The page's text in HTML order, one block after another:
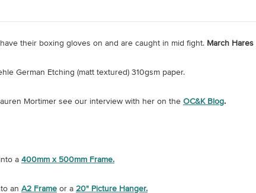
their boxing gloves on and are caught in mid fight. March Hares
German Etching (matt textured) 310gsm paper.
Mortimer see our interview with her on the OC&K Blog.
a 400mm x 500mm Frame.
an A2 Frame or a 20" Picture Hanger.